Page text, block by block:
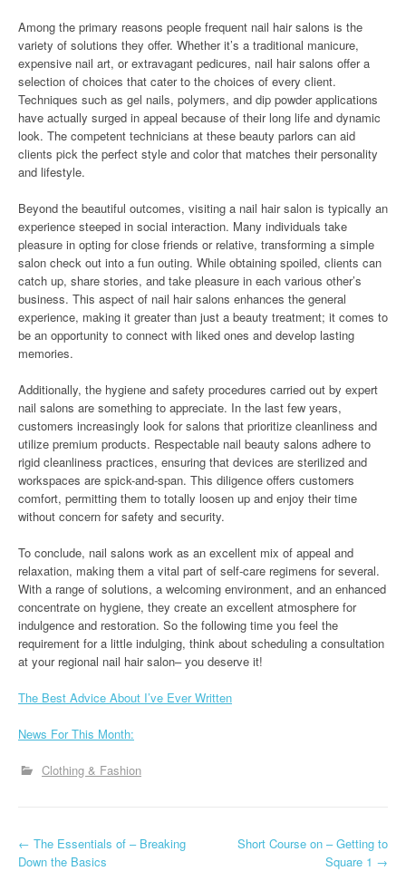
Among the primary reasons people frequent nail hair salons is the
variety of solutions they offer. Whether it’s a traditional manicure,
expensive nail art, or extravagant pedicures, nail hair salons offer a
selection of choices that cater to the choices of every client.
Techniques such as gel nails, polymers, and dip powder applications
have actually surged in appeal because of their long life and dynamic
look. The competent technicians at these beauty parlors can aid
clients pick the perfect style and color that matches their personality
and lifestyle.
Beyond the beautiful outcomes, visiting a nail hair salon is typically an
experience steeped in social interaction. Many individuals take
pleasure in opting for close friends or relative, transforming a simple
salon check out into a fun outing. While obtaining spoiled, clients can
catch up, share stories, and take pleasure in each various other’s
business. This aspect of nail hair salons enhances the general
experience, making it greater than just a beauty treatment; it comes to
be an opportunity to connect with liked ones and develop lasting
memories.
Additionally, the hygiene and safety procedures carried out by expert
nail salons are something to appreciate. In the last few years,
customers increasingly look for salons that prioritize cleanliness and
utilize premium products. Respectable nail beauty salons adhere to
rigid cleanliness practices, ensuring that devices are sterilized and
workspaces are spick-and-span. This diligence offers customers
comfort, permitting them to totally loosen up and enjoy their time
without concern for safety and security.
To conclude, nail salons work as an excellent mix of appeal and
relaxation, making them a vital part of self-care regimens for several.
With a range of solutions, a welcoming environment, and an enhanced
concentrate on hygiene, they create an excellent atmosphere for
indulgence and restoration. So the following time you feel the
requirement for a little indulging, think about scheduling a consultation
at your regional nail hair salon– you deserve it!
The Best Advice About I’ve Ever Written
News For This Month:
Clothing & Fashion
P
← The Essentials of – Breaking
Down the Basics
Short Course on – Getting to
Square 1 →